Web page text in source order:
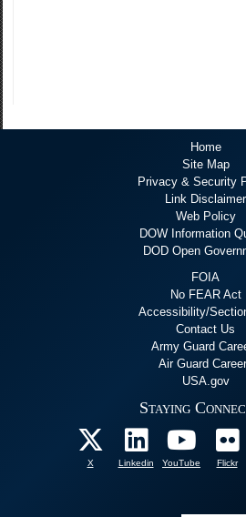
Home
Site Map
Privacy & Security
Link Disclaimer
Web Policy
DOW Information
DOD Open
FOIA
No FEAR Act
Accessibility/
Contact Us
Army Guard
Air Guard
USA.gov
Staying
X Linkedin YouTube Flickr